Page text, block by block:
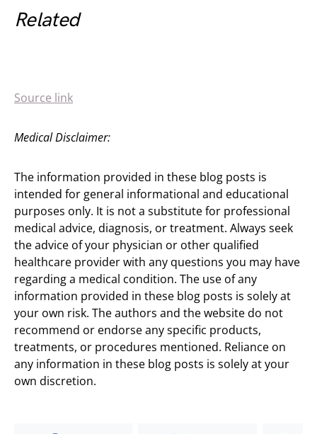
Related
Source link
Medical Disclaimer:
The information provided in these blog posts is
intended for general informational and educational
purposes only. It is not a substitute for professional
medical advice, diagnosis, or treatment. Always seek
the advice of your physician or other qualified
healthcare provider with any questions you may have
regarding a medical condition. The use of any
information provided in these blog posts is solely at
your own risk. The authors and the website do not
recommend or endorse any specific products,
treatments, or procedures mentioned. Reliance on
any information in these blog posts is solely at your
own discretion.